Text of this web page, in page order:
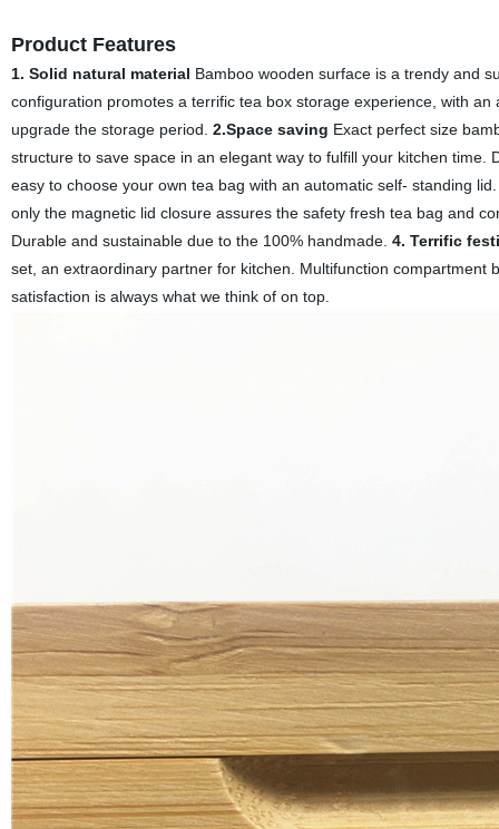
Product Features
1. Solid natural material Bamboo wooden surface is a trendy and
configuration promotes a terrific tea box storage experience, with
upgrade the storage period. 2.Space saving Exact perfect size
structure to save space in an elegant way to fulfill your kitchen time.
easy to choose your own tea bag with an automatic self- standing
only the magnetic lid closure assures the safety fresh tea bag and
Durable and sustainable due to the 100% handmade. 4. Terrific
set, an extraordinary partner for kitchen. Multifunction
satisfaction is always what we think of on top.